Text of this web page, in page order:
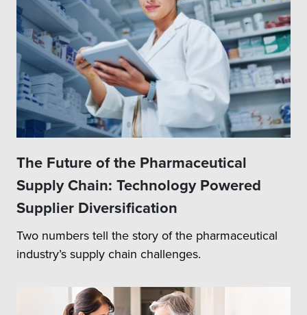
The Future of the Pharmaceutical
Supply Chain: Technology Powered
Supplier Diversification
Two numbers tell the story of the pharmaceutical
industry’s supply chain challenges.